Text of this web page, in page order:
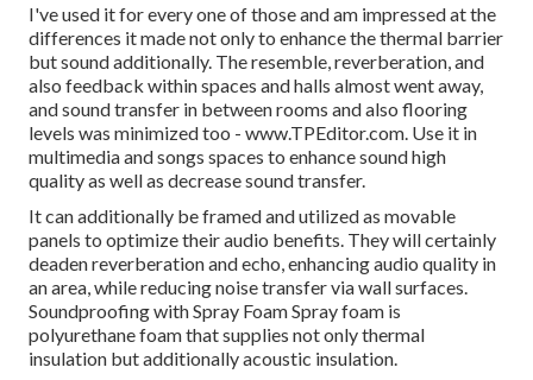
I've used it for every one of those and am impressed at the
differences it made not only to enhance the thermal barrier
but sound additionally. The resemble, reverberation, and
also feedback within spaces and halls almost went away,
and sound transfer in between rooms and also flooring
levels was minimized too - www.TPEditor.com. Use it in
multimedia and songs spaces to enhance sound high
quality as well as decrease sound transfer.
It can additionally be framed and utilized as movable
panels to optimize their audio benefits. They will certainly
deaden reverberation and echo, enhancing audio quality in
an area, while reducing noise transfer via wall surfaces.
Soundproofing with Spray Foam Spray foam is
polyurethane foam that supplies not only thermal
insulation but additionally acoustic insulation.